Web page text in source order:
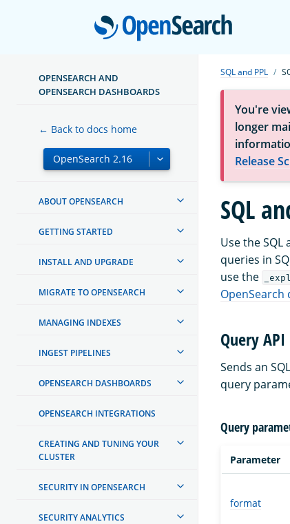
OPENSEARCH AND
OPENSEARCH DASHBOARDS
← Back to docs home
ABOUT OPENSEARCH
GETTING STARTED
INSTALL AND UPGRADE
MIGRATE TO OPENSEARCH
MANAGING INDEXES
INGEST PIPELINES
OPENSEARCH DASHBOARDS
OPENSEARCH INTEGRATIONS
CREATING AND TUNING YOUR
CLUSTER
SECURITY IN OPENSEARCH
SECURITY ANALYTICS
SQL and PPL
You're
longer
Release
SQL
Use the SQL
queries in
use the
OpenSearch
Query API
Sends an
query
Query
Parameter
format